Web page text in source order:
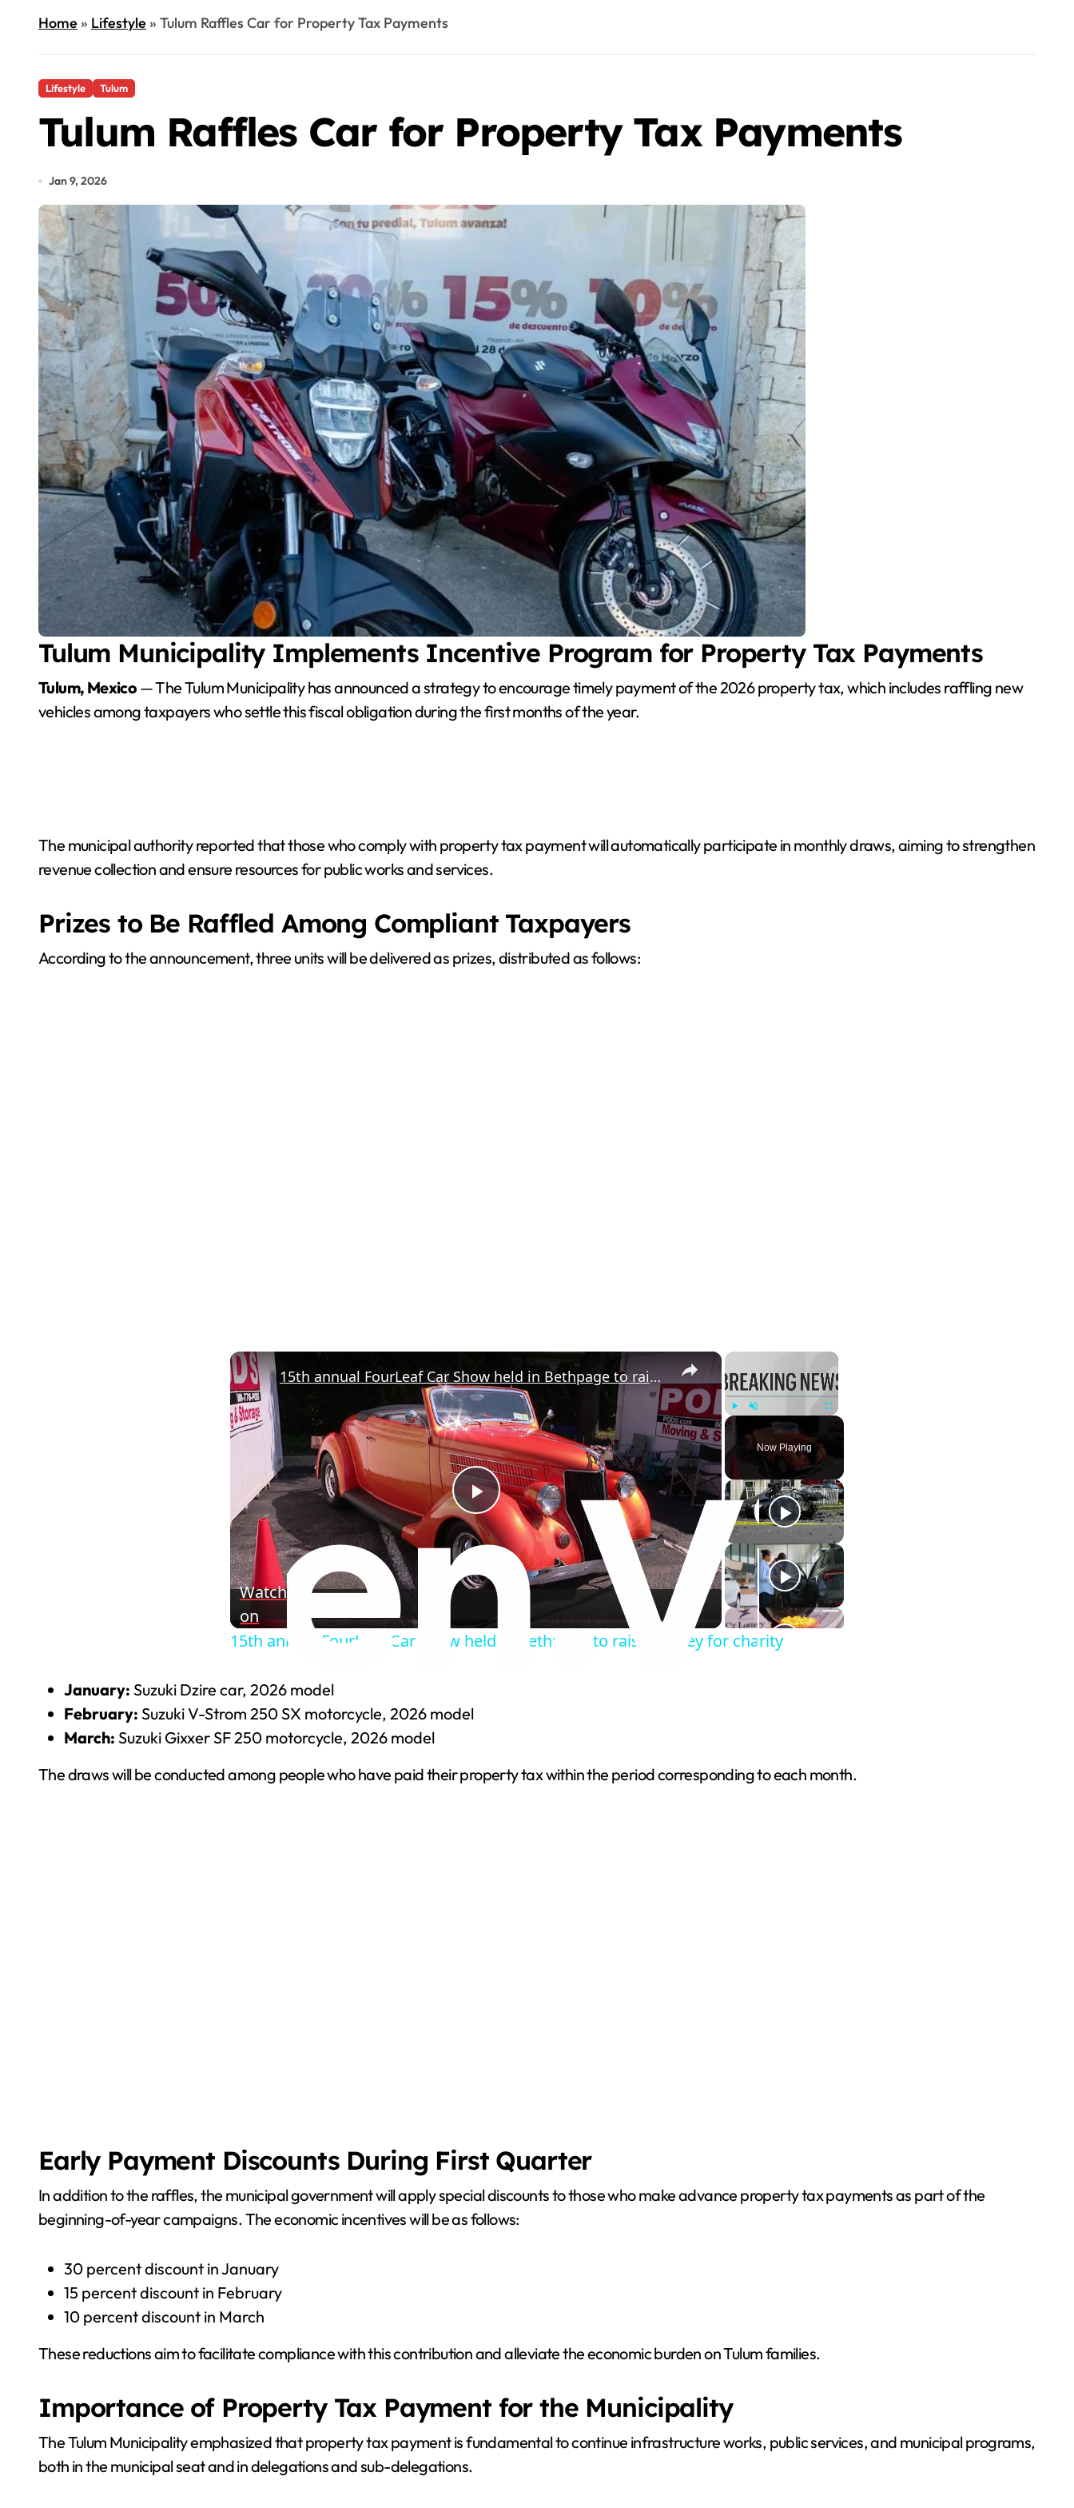
Home» Lifestyle» Tulum Raffles Car for Property Tax Payments
Lifestyle Tulum
Tulum Raffles Car for Property Tax Payments
Jan 9, 2026
Tulum Municipality Implements Incentive Program for Property Tax Payments
Tulum, Mexico — The Tulum Municipality has announced a strategy to encourage timely payment of the 2026 property tax, which includes raffling new
vehicles among taxpayers who settle this fiscal obligation during the first months of the year.
The municipal authority reported that those who comply with property tax payment will automatically participate in monthly draws, aiming to strengthen
revenue collection and ensure resources for public works and services.
Prizes to Be Raffled Among Compliant Taxpayers
According to the announcement, three units will be delivered as prizes, distributed as follows:
×
Unmute Fullscreen
Now Playing
×
P
15th annual FourLeaf Car Show held in Bethpage to raise money for charity
Watch
on
15th annual FourLeaf Car Show held in Bethpage to raise money for charity
January: Suzuki Dzire car, 2026 model
February: Suzuki V-Strom 250 SX motorcycle, 2026 model
March: Suzuki Gixxer SF 250 motorcycle, 2026 model
The draws will be conducted among people who have paid their property tax within the period corresponding to each month.
Early Payment Discounts During First Quarter
In addition to the raffles, the municipal government will apply special discounts to those who make advance property tax payments as part of the
beginning-of-year campaigns. The economic incentives will be as follows:
30 percent discount in January
15 percent discount in February
10 percent discount in March
These reductions aim to facilitate compliance with this contribution and alleviate the economic burden on Tulum families.
Importance of Property Tax Payment for the Municipality
The Tulum Municipality emphasized that property tax payment is fundamental to continue infrastructure works, public services, and municipal programs,
both in the municipal seat and in delegations and sub-delegations.